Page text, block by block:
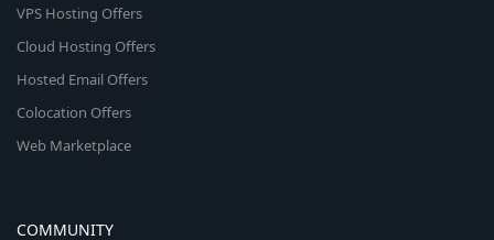
VPS Hosting Offers
Cloud Hosting Offers
Hosted Email Offers
Colocation Offers
Web Marketplace
COMMUNITY